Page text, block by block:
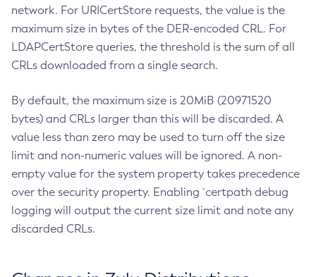
network. For URICertStore requests, the value is the
maximum size in bytes of the DER-encoded CRL. For
LDAPCertStore queries, the threshold is the sum of all
CRLs downloaded from a single search.
By default, the maximum size is 20MiB (20971520
bytes) and CRLs larger than this will be discarded. A
value less than zero may be used to turn off the size
limit and non-numeric values will be ignored. A non-
empty value for the system property takes precedence
over the security property. Enabling `certpath debug
logging will output the current size limit and note any
discarded CRLs.